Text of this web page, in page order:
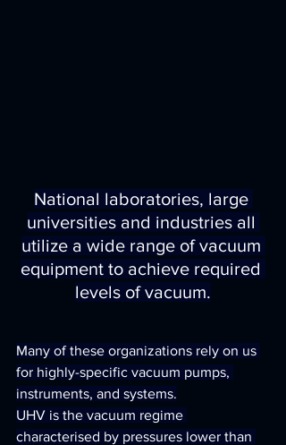
National laboratories, large
universities and industries all
utilize a wide range of vacuum
equipment to achieve required
levels of vacuum.
Many of these organizations rely on us
for highly-specific vacuum pumps,
instruments, and systems.
UHV is the vacuum regime
characterised by pressures lower than